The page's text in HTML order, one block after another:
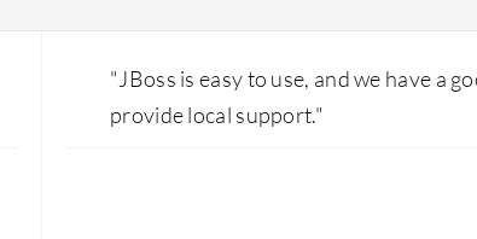
"JBoss is easy to use, and we have a
provide local support."